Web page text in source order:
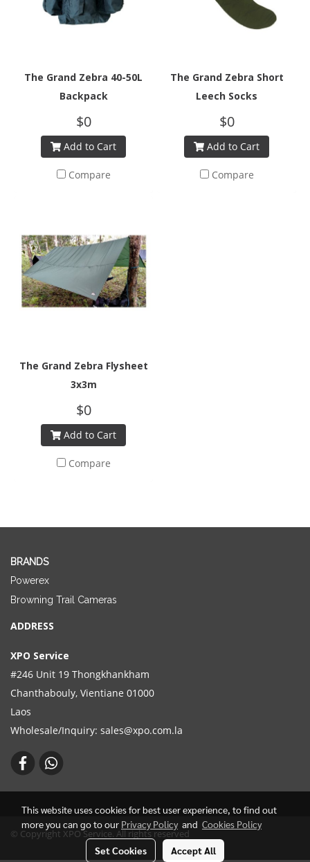
The Grand Zebra 40-50L
Backpack
$0
Add to Cart
Compare
The Grand Zebra Short
Leech Socks
$0
Add to Cart
Compare
The Grand Zebra Flysheet
3x3m
$0
Add to Cart
Compare
BRANDS
Powerex
Browning Trail Cameras
ADDRESS
XPO Service
#246 Unit 19 Thongkhankham
Chanthabouly, Vientiane 01000
Laos
Wholesale/Inquiry: sales@xpo.com.la
© Copyright XPO Service. All rights reserved
This website uses cookies for best user experience, to find out
more you can go to our Privacy Policy and Cookies Policy
Set Cookies Accept All